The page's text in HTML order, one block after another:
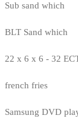
Sub sand which
BLT Sand which
22 x 6 x 6 - 32
french fries
Samsung DVD